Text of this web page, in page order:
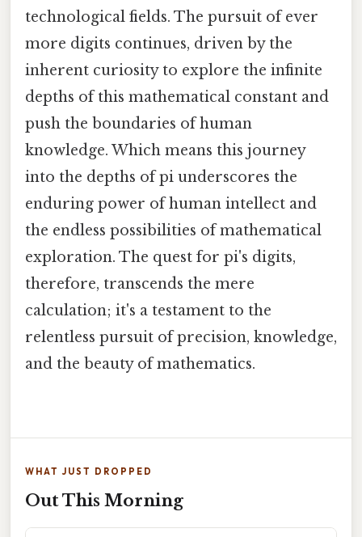
technological fields. The pursuit of ever
more digits continues, driven by the
inherent curiosity to explore the infinite
depths of this mathematical constant and
push the boundaries of human
knowledge. Which means this journey
into the depths of pi underscores the
enduring power of human intellect and
the endless possibilities of mathematical
exploration. The quest for pi's digits,
therefore, transcends the mere
calculation; it's a testament to the
relentless pursuit of precision, knowledge,
and the beauty of mathematics.
WHAT JUST DROPPED
Out This Morning